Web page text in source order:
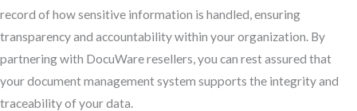
record of how sensitive information is handled, ensuring
transparency and accountability within your organization. By
partnering with DocuWare resellers, you can rest assured that
your document management system supports the integrity and
traceability of your data.